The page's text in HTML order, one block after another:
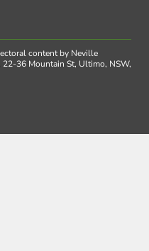
content by Neville
22-36 Mountain St, Ultimo, NSW,